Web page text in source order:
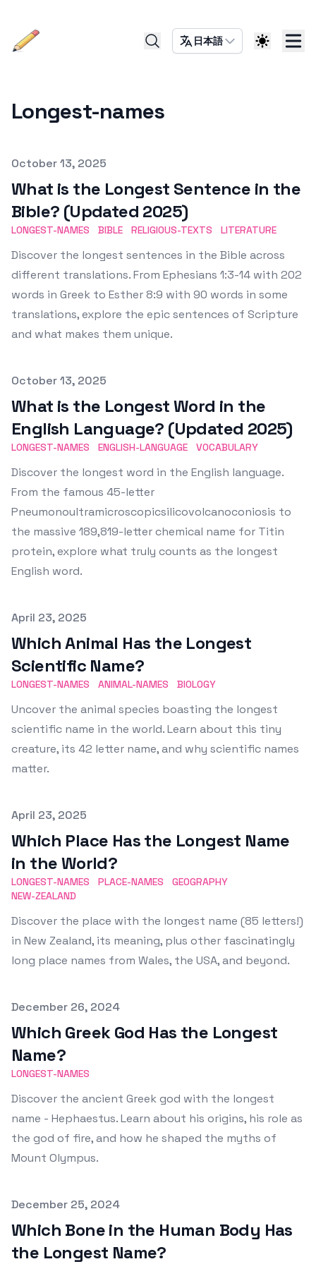
日本語
Longest-names
Published on
October 13, 2025
What is the Longest Sentence in the
Bible? (Updated 2025)
LONGEST-NAMES BIBLE RELIGIOUS-TEXTS LITERATURE
Discover the longest sentences in the Bible across
different translations. From Ephesians 1:3-14 with 202
words in Greek to Esther 8:9 with 90 words in some
translations, explore the epic sentences of Scripture
and what makes them unique.
Published on
October 13, 2025
What is the Longest Word in the
English Language? (Updated 2025)
LONGEST-NAMES ENGLISH-LANGUAGE VOCABULARY
Discover the longest word in the English language.
From the famous 45-letter
Pneumonoultramicroscopicsilicovolcanoconiosis to
the massive 189,819-letter chemical name for Titin
protein, explore what truly counts as the longest
English word.
Published on
April 23, 2025
Which Animal Has the Longest
Scientific Name?
LONGEST-NAMES ANIMAL-NAMES BIOLOGY
Uncover the animal species boasting the longest
scientific name in the world. Learn about this tiny
creature, its 42 letter name, and why scientific names
matter.
Published on
April 23, 2025
Which Place Has the Longest Name
in the World?
LONGEST-NAMES PLACE-NAMES
GEOGRAPHY
NEW-ZEALAND
Discover the place with the longest name (85 letters!)
in New Zealand, its meaning, plus other fascinatingly
long place names from Wales, the USA, and beyond.
Published on
December 26, 2024
Which Greek God Has the Longest
Name?
LONGEST-NAMES
Discover the ancient Greek god with the longest
name - Hephaestus. Learn about his origins, his role as
the god of fire, and how he shaped the myths of
Mount Olympus.
Published on
December 25, 2024
Which Bone in the Human Body Has
the Longest Name?